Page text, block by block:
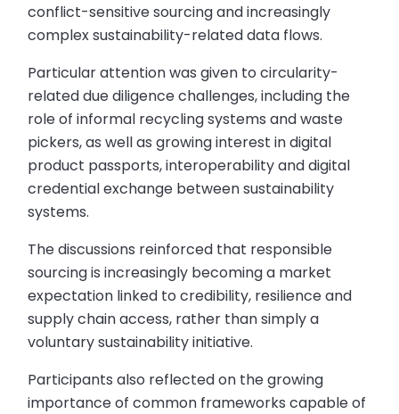
conflict-sensitive sourcing and increasingly
complex sustainability-related data flows.
Particular attention was given to circularity-
related due diligence challenges, including the
role of informal recycling systems and waste
pickers, as well as growing interest in digital
product passports, interoperability and digital
credential exchange between sustainability
systems.
The discussions reinforced that responsible
sourcing is increasingly becoming a market
expectation linked to credibility, resilience and
supply chain access, rather than simply a
voluntary sustainability initiative.
Participants also reflected on the growing
importance of common frameworks capable of